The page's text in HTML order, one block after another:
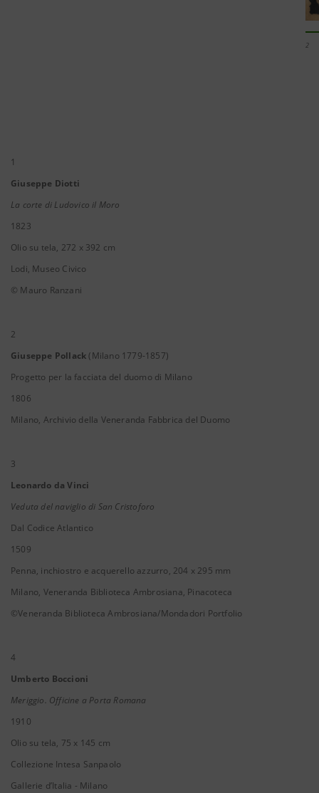
2
1
Giuseppe Diotti
La corte di Ludovico il Moro
1823
Olio su tela, 272 x 392 cm
Lodi, Museo Civico
© Mauro Ranzani
2
Giuseppe Pollack (Milano 1779-1857)
Progetto per la facciata del duomo di Milano
1806
Milano, Archivio della Veneranda Fabbrica del Duomo
3
Leonardo da Vinci
Veduta del naviglio di San Cristoforo
Dal Codice Atlantico
1509
Penna, inchiostro e acquerello azzurro, 204 x 295 mm
Milano, Veneranda Biblioteca Ambrosiana, Pinacoteca
©Veneranda Biblioteca Ambrosiana/Mondadori Portfolio
4
Umberto Boccioni
Meriggio. Officine a Porta Romana
1910
Olio su tela, 75 x 145 cm
Collezione Intesa Sanpaolo
Gallerie d’Italia - Milano